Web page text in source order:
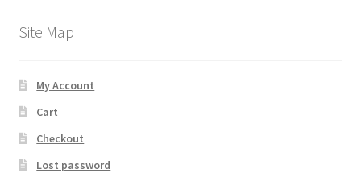
Site Map
My Account
Cart
Checkout
Lost password